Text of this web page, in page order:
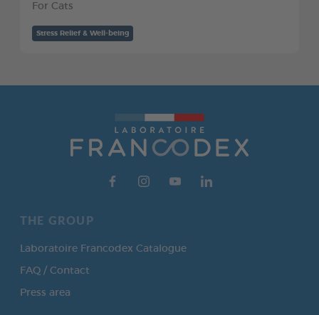
For Cats
Stress Relief & Well-being
THE GROUP
Laboratoire Francodex Catalogue
FAQ / Contact
Press area